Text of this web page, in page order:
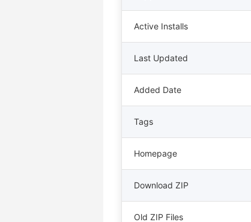
Active Installs
Last Updated
Added Date
Tags
Homepage
Download ZIP
Old ZIP Files